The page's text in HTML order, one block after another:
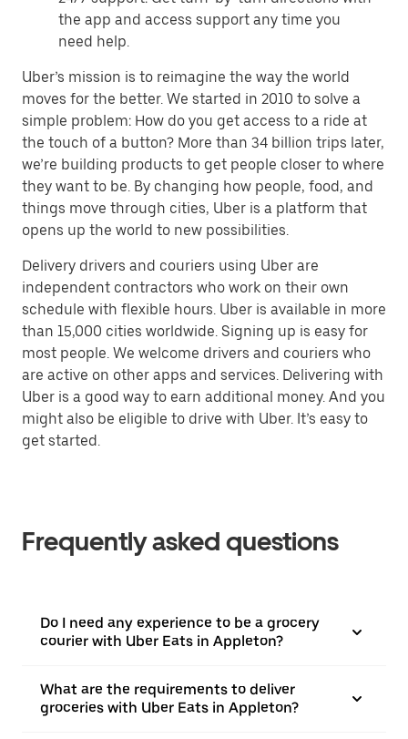
the app and access support any time you
need help.
Uber’s mission is to reimagine the way the world
moves for the better. We started in 2010 to solve a
simple problem: How do you get access to a ride at
the touch of a button? More than 34 billion trips later,
we’re building products to get people closer to where
they want to be. By changing how people, food, and
things move through cities, Uber is a platform that
opens up the world to new possibilities.
Delivery drivers and couriers using Uber are
independent contractors who work on their own
schedule with flexible hours. Uber is available in more
than 15,000 cities worldwide. Signing up is easy for
most people. We welcome drivers and couriers who
are active on other apps and services. Delivering with
Uber is a good way to earn additional money. And you
might also be eligible to drive with Uber. It’s easy to
get started.
Frequently asked questions
Do I need any experience to be a grocery
courier with Uber Eats in Appleton?
What are the requirements to deliver
groceries with Uber Eats in Appleton?